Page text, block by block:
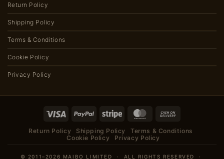
Return Policy
Shipping Policy
Terms & Conditions
Cookie Policy
Privacy Policy
Visa PayPal Stripe MasterCard
Delivery
Return Policy Shipping Policy
Terms & Conditions
Cookie Policy
Privacy Policy
© 2011–2026 MAIBO LIMITED · ALL RIGHTS RESERVED ·